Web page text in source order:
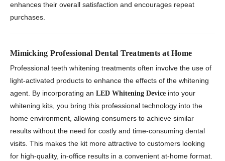
enhances their overall satisfaction and encourages repeat
purchases.
Mimicking Professional Dental Treatments at Home
Professional teeth whitening treatments often involve the use of
light-activated products to enhance the effects of the whitening
agent. By incorporating an LED Whitening Device into your
whitening kits, you bring this professional technology into the
home environment, allowing consumers to achieve similar
results without the need for costly and time-consuming dental
visits. This makes the kit more attractive to customers looking
for high-quality, in-office results in a convenient at-home format.